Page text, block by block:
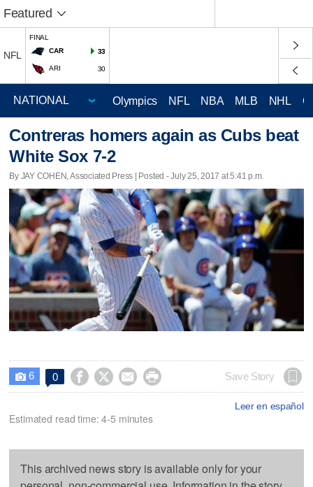
Featured
NFL
FINAL
CAR
33
ARI 30
Olympics NFL NBA MLB NHL
Contreras homers again as Cubs beat
White Sox 7-2
By JAY COHEN, Associated Press | Posted - July 25, 2017 at 5:41 p.m.
 6 0     Save Story
Leer en español
Estimated read time: 4-5 minutes
This archived news story is available only for your